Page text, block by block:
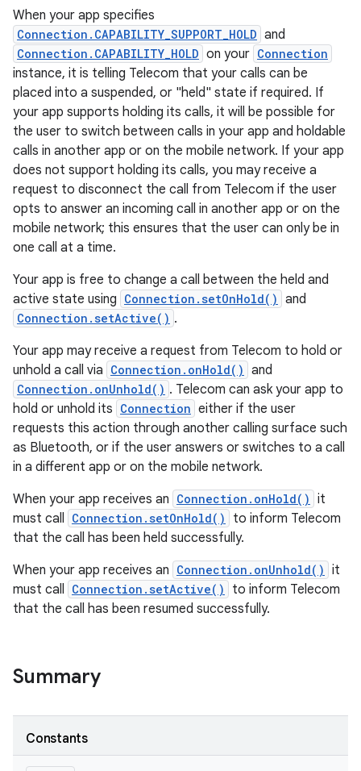
When your app specifies
Connection.CAPABILITY_SUPPORT_HOLD and
Connection.CAPABILITY_HOLD on your Connection
instance, it is telling Telecom that your calls can be
placed into a suspended, or "held" state if required. If
your app supports holding its calls, it will be possible for
the user to switch between calls in your app and holdable
calls in another app or on the mobile network. If your app
does not support holding its calls, you may receive a
request to disconnect the call from Telecom if the user
opts to answer an incoming call in another app or on the
mobile network; this ensures that the user can only be in
one call at a time.
Your app is free to change a call between the held and
active state using Connection.setOnHold() and
Connection.setActive() .
Your app may receive a request from Telecom to hold or
unhold a call via Connection.onHold() and
Connection.onUnhold() . Telecom can ask your app to
hold or unhold its Connection either if the user
requests this action through another calling surface such
as Bluetooth, or if the user answers or switches to a call
in a different app or on the mobile network.
When your app receives an Connection.onHold() it
must call Connection.setOnHold()
to inform Telecom
that the call has been held successfully.
When your app receives an Connection.onUnhold() it
must call Connection.setActive()
to inform Telecom
that the call has been resumed successfully.
Summary
Constants